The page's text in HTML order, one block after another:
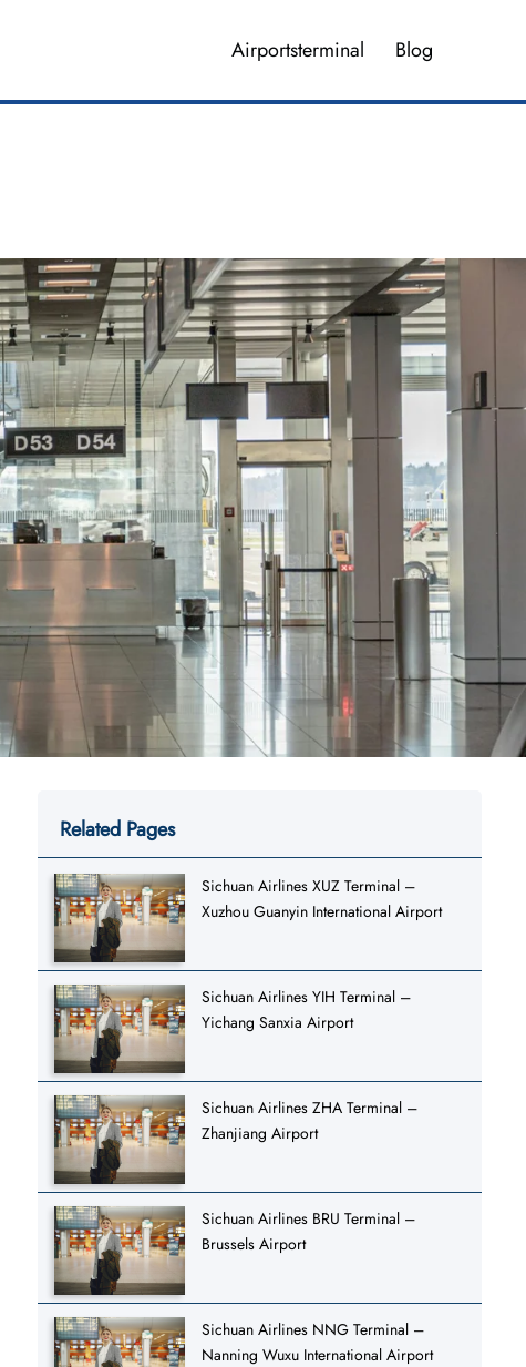
Airportsterminal Blog
Related Pages
Sichuan Airlines XUZ Terminal –
Xuzhou Guanyin International Airport
Sichuan Airlines YIH Terminal –
Yichang Sanxia Airport
Sichuan Airlines ZHA Terminal –
Zhanjiang Airport
Sichuan Airlines BRU Terminal –
Brussels Airport
Sichuan Airlines NNG Terminal –
Nanning Wuxu International Airport